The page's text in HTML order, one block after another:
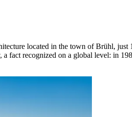
located in the town of Brühl, just
fact recognized on a global level: in